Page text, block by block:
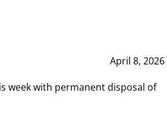
April 8, 2026
week with permanent disposal of